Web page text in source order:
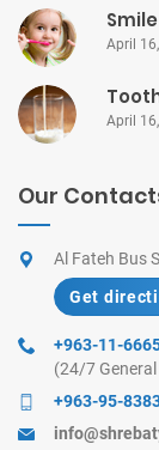
April
April
Our
Al Fateh Bus
Get
+963-11-
(24/7
+963-95-